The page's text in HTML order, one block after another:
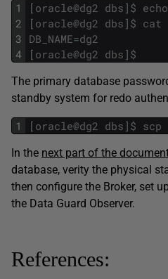
1
2
3
4
[ oracle@dg2 dbs ] $ echo
[ oracle@dg2 dbs ] $ cat
DB_NAME=dg2
[ oracle@dg2 dbs ] $
The primary database
standby system for redo
1 [ oracle@dg2 dbs ] $ scp
In the next part of the
database, verity the physical
then configure the Broker, set
the Data Guard Observer.
References: